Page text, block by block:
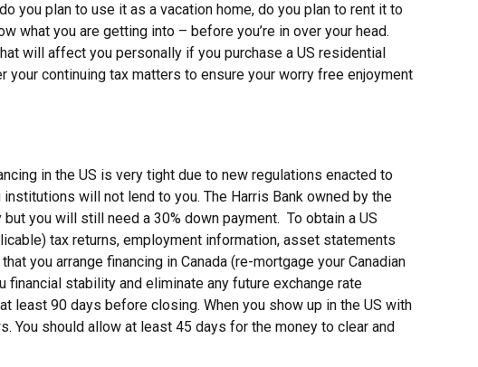
you plan to use it as a vacation home, do you plan to rent it to
what you are getting into – before you’re in over your head.
will affect you personally if you purchase a US residential
continuing tax matters to ensure your worry free enjoyment
in the US is very tight due to new regulations enacted to
will not lend to you. The Harris Bank owned by the
you will still need a 30% down payment. To obtain a US
tax returns, employment information, asset statements
you arrange financing in Canada (re-mortgage your Canadian
financial stability and eliminate any future exchange rate
least 90 days before closing. When you show up in the US with
You should allow at least 45 days for the money to clear and